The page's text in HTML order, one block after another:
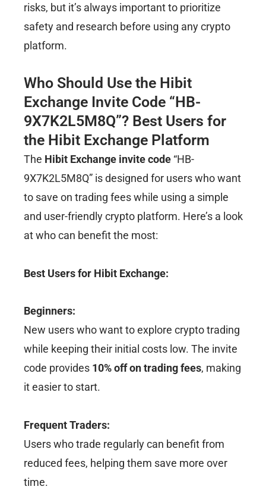
risks, but it’s always important to prioritize
safety and research before using any crypto
platform.
Who Should Use the Hibit
Exchange Invite Code “HB-
9X7K2L5M8Q”? Best Users for
the Hibit Exchange Platform
The Hibit Exchange invite code “HB-
9X7K2L5M8Q” is designed for users who want
to save on trading fees while using a simple
and user-friendly crypto platform. Here’s a look
at who can benefit the most:
Best Users for Hibit Exchange:
Beginners:
New users who want to explore crypto trading
while keeping their initial costs low. The invite
code provides 10% off on trading fees, making
it easier to start.
Frequent Traders:
Users who trade regularly can benefit from
reduced fees, helping them save more over
time.